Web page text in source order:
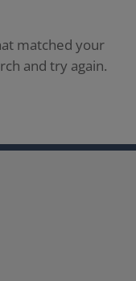
matched your
and try again.